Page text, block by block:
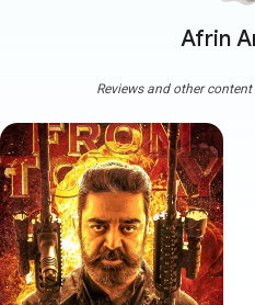
Afrin
Reviews and other